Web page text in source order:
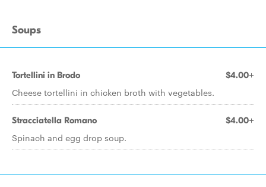
Soups
Tortellini in Brodo $4.00+
Cheese tortellini in chicken broth with vegetables.
Stracciatella Romano $4.00+
Spinach and egg drop soup.